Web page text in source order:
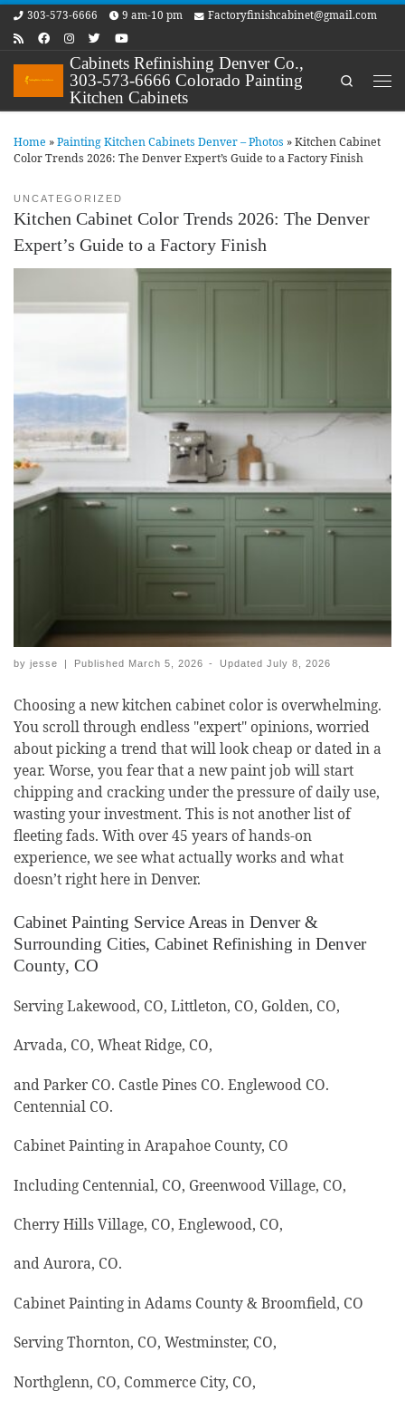
Skip to content
303-573-6666 9 am-10 pm Factoryfinishcabinet@gmail.com
Cabinets Refinishing Denver Co.,
303-573-6666 Colorado Painting
Kitchen Cabinets
Search
Home »Painting Kitchen Cabinets Denver – Photos »Kitchen Cabinet
Color Trends 2026: The Denver Expert’s Guide to a Factory Finish
UNCATEGORIZED
Kitchen Cabinet Color Trends 2026: The Denver
Expert’s Guide to a Factory Finish
by jesse Published March 5, 2026 - Updated July 8, 2026
Choosing a new kitchen cabinet color is overwhelming.
You scroll through endless "expert" opinions, worried
about picking a trend that will look cheap or dated in a
year. Worse, you fear that a new paint job will start
chipping and cracking under the pressure of daily use,
wasting your investment. This is not another list of
fleeting fads. With over 45 years of hands-on
experience, we see what actually works and what
doesn’t right here in Denver.
Cabinet Painting Service Areas in Denver &
Surrounding Cities, Cabinet Refinishing in Denver
County, CO
Serving Lakewood, CO, Littleton, CO, Golden, CO,
Arvada, CO, Wheat Ridge, CO,
and Parker CO. Castle Pines CO. Englewood CO.
Centennial CO.
Cabinet Painting in Arapahoe County, CO
Including Centennial, CO, Greenwood Village, CO,
Cherry Hills Village, CO, Englewood, CO,
and Aurora, CO.
Cabinet Painting in Adams County & Broomfield, CO
Serving Thornton, CO, Westminster, CO,
Northglenn, CO, Commerce City, CO,